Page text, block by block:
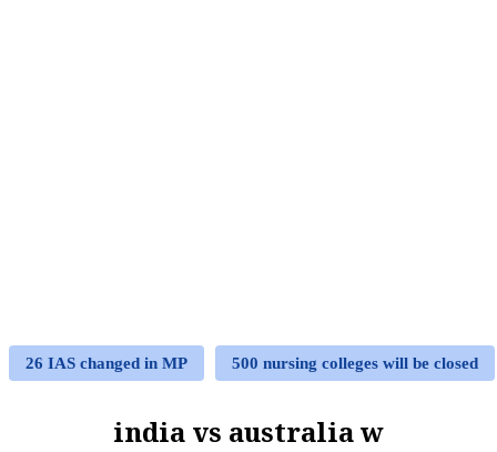
26 IAS changed in MP 500 nursing colleges will be closed
india vs australia w